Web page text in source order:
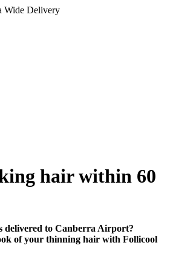
Wide Delivery
hairwithin 60
delivered to Canberra Airport?
of your thinning hair with Follicool